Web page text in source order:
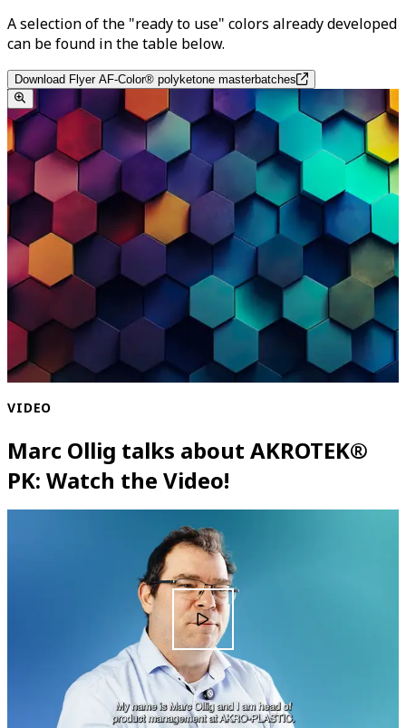
A selection of the "ready to use" colors already developed
can be found in the table below.
Download Flyer AF-Color® polyketone masterbatches
VIDEO
Marc Ollig talks about AKROTEK®
PK: Watch the Video!